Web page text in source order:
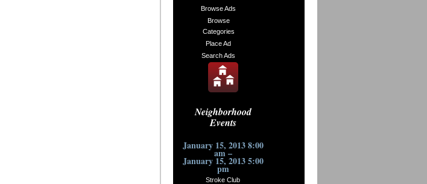
Browse Ads
Browse
Categories
Place Ad
Search Ads
Neighborhood
Events
January 15, 2013 8:00
am –
January 15, 2013 5:00
pm
Stroke Club